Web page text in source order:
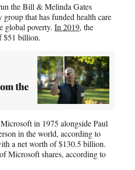
the Bill & Melinda Gates
that has funded health care
global poverty. In 2019, the
$51 billion.
the
in 1975 alongside Paul
in the world, according to
a net worth of $130.5 billion.
Microsoft shares, according to